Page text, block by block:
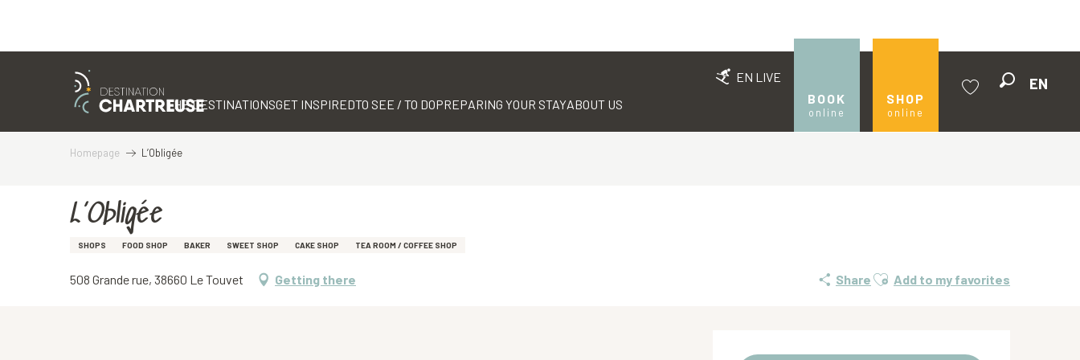
EN LIVE
BOOK
online
SHOP
online
EN
THE DESTINATIONSGET INSPIREDTO SEE / TO DOPREPARING YOUR STAYABOUT US
Homepage L’Obligée
L’Obligée
SHOPS FOOD SHOP BAKER SWEET SHOP CAKE SHOP TEA ROOM / COFFEE SHOP
508 Grande rue, 38660 Le Touvet Getting there Share Ajouter aux favoris
Add to my favorites